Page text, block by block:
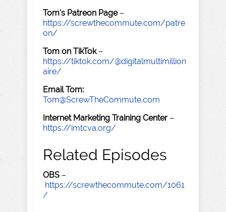
Tom's Patreon Page–
https://screwthecommute.com/patre
on/
Tom on TikTok–
https://tiktok.com/@digitalmultimillion
aire/
Email Tom:
Tom@ScrewTheCommute.com
Internet Marketing Training Center –
https://imtcva.org/
Related Episodes
OBS –
https://screwthecommute.com/1061
/